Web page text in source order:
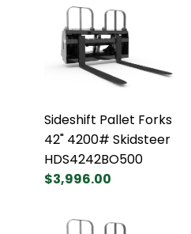
Sideshift Pallet Forks
42" 4200# Skidsteer
HDS4242BO500
$3,996.00